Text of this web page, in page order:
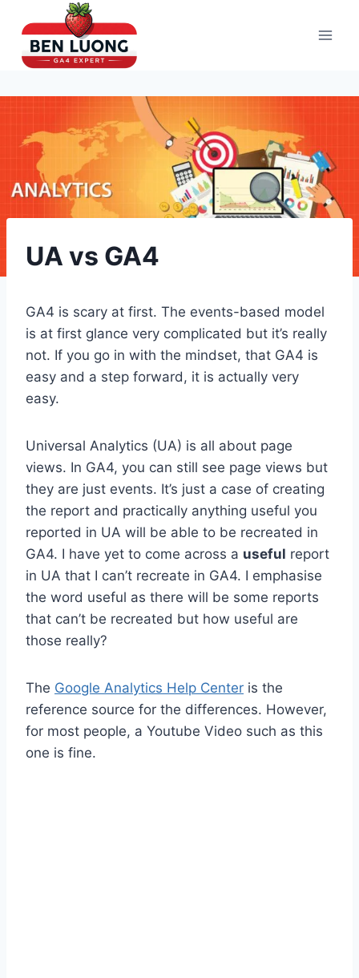
content
UA vs GA4
GA4 is scary at first. The events-based model
is at first glance very complicated but it’s really
not. If you go in with the mindset, that GA4 is
easy and a step forward, it is actually very
easy.
Universal Analytics (UA) is all about page
views. In GA4, you can still see page views but
they are just events. It’s just a case of creating
the report and practically anything useful you
reported in UA will be able to be recreated in
GA4. I have yet to come across a useful report
in UA that I can’t recreate in GA4. I emphasise
the word useful as there will be some reports
that can’t be recreated but how useful are
those really?
The Google Analytics Help Center is the
reference source for the differences. However,
for most people, a Youtube Video such as this
one is fine.